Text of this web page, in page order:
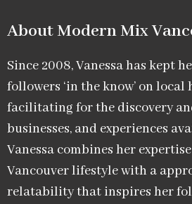
About Modern Mix
Since 2008, Vanessa has kept
followers ‘in the know’ on local
facilitating for the discovery
businesses, and experiences
Vanessa combines her
Vancouver lifestyle with a
relatability that inspires her